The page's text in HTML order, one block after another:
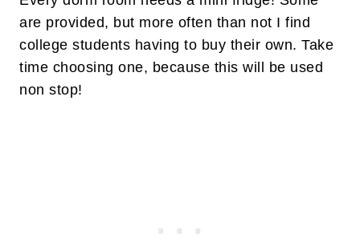
are provided, but more often than not I find
college students having to buy their own. Take
time choosing one, because this will be used
non stop!